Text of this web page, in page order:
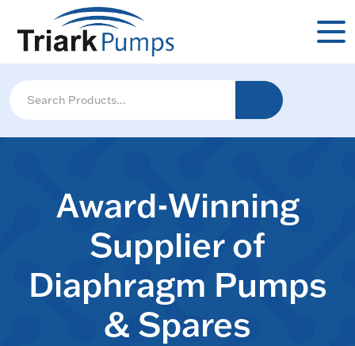
Award-Winning
Supplier of
Diaphragm Pumps
& Spares